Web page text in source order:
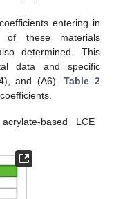
entering in
of these materials
determined. This
data and specific
and (A6).Table 2
based LCE